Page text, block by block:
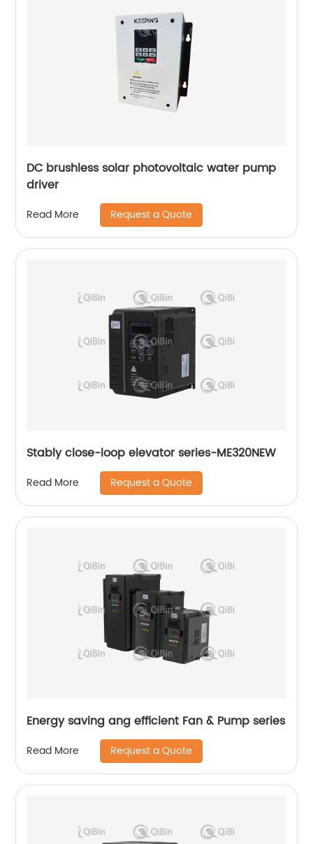
DC brushless solar photovoltaic water pump
driver
Read More Request a Quote
Stably close-loop elevator series-ME320NEW
Read More Request a Quote
Energy saving ang efficient Fan & Pump series
Read More Request a Quote